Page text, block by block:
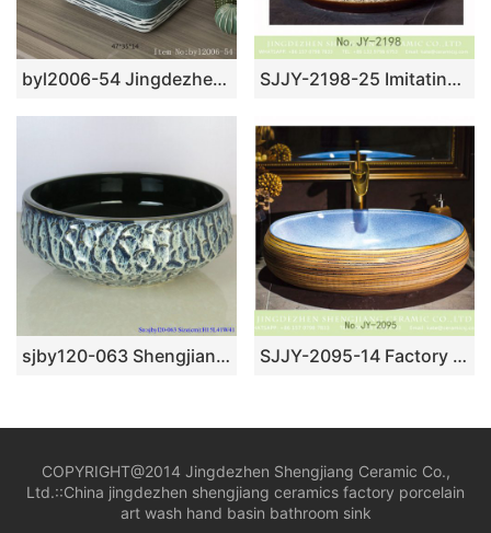
byl2006-54 Jingdezhen handmade creative pattern ceramic washbasin SJJY-2198-25 Imitating marble ceramic with hand painted flowers vanity basin
sjby120-063 Shengjiang hand painted face basin with black gold flower glaze stone pattern SJJY-2095-14 Factory cheap price hand carved wood surface vanity basin
COPYRIGHT@2014 Jingdezhen Shengjiang Ceramic Co.,
Ltd.::China jingdezhen shengjiang ceramics factory porcelain
art wash hand basin bathroom sink